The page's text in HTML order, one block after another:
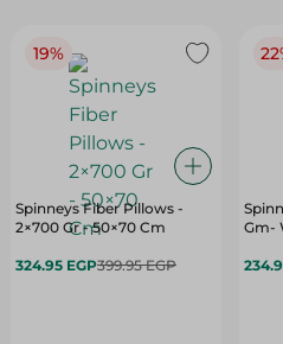
19%
Spinneys Fiber Pillows -
2×700 Gr - 50×70 Cm
324.95 EGP399.95 EGP
Gm-